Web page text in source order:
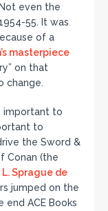
even the
55. It was
of a
masterpiece
on that
change.
important to
to
the Sword &
Conan (the
L. Sprague de
jumped on the
ACE Books